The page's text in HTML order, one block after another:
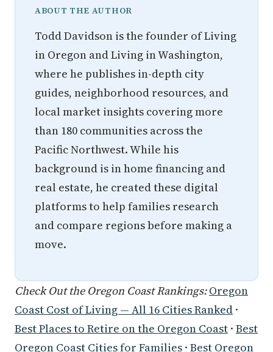
ABOUT THE AUTHOR
Todd Davidson is the founder of Living
in Oregon and Living in Washington,
where he publishes in-depth city
guides, neighborhood resources, and
local market insights covering more
than 180 communities across the
Pacific Northwest. While his
background is in home financing and
real estate, he created these digital
platforms to help families research
and compare regions before making a
move.
Check Out the Oregon Coast Rankings: Oregon
Coast Cost of Living — All 16 Cities Ranked ·
Best Places to Retire on the Oregon Coast · Best
Oregon Coast Cities for Families · Best Oregon